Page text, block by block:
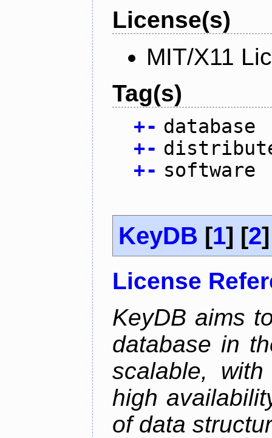
License(s)
MIT/X11
Tag(s)
+- database
+-
+- software
KeyDB [1] [2]
License
KeyDB aims
database in
scalable,
high
of data